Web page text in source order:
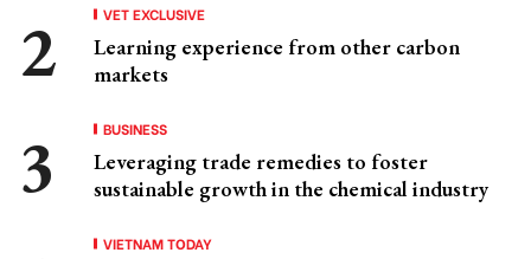
VET EXCLUSIVE
Learning experience from other carbon
markets
BUSINESS
Leveraging trade remedies to foster
sustainable growth in the chemical industry
VIETNAM TODAY